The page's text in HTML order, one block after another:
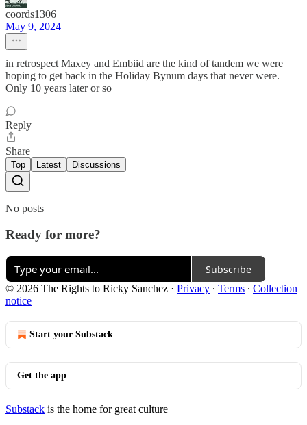
coords1306
May 9, 2024
in retrospect Maxey and Embiid are the kind of tandem we were
hoping to get back in the Holiday Bynum days that never were.
Only 10 years later or so
Reply
Share
Top Latest Discussions
No posts
Ready for more?
Subscribe
© 2026 The Rights to Ricky Sanchez · Privacy ∙ Terms ∙ Collection
notice
Start your Substack
Get the app
Substack is the home for great culture